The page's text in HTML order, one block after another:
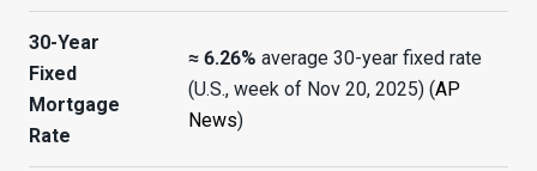
30-Year
Fixed
Mortgage
Rate
≈ 6.26% average 30-year fixed rate
(U.S., week of Nov 20, 2025) (AP
News)